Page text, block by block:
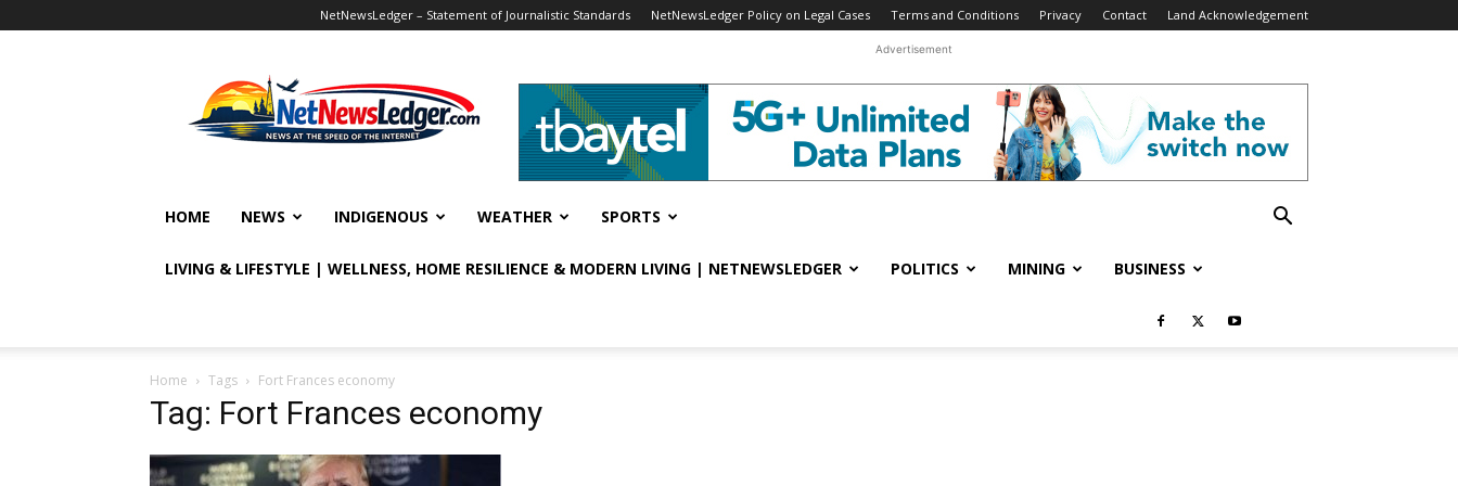
NetNewsLedger – Statement of Journalistic Standards NetNewsLedger Policy on Legal Cases Terms and Conditions Privacy Contact Land Acknowledgement
Advertisement
HOME NEWS INDIGENOUS WEATHER SPORTS
LIVING & LIFESTYLE | WELLNESS, HOME RESILIENCE & MODERN LIVING | NETNEWSLEDGER POLITICS MINING BUSINESS
Home Tags Fort Frances economy
Tag: Fort Frances economy